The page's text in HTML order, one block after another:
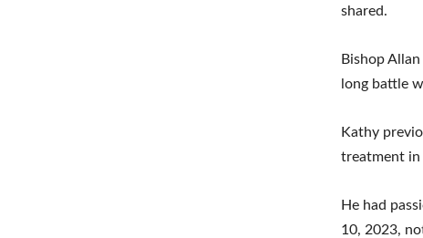
shared.
Bishop
long battle
Kathy
treatment in
He had
10, 2023,